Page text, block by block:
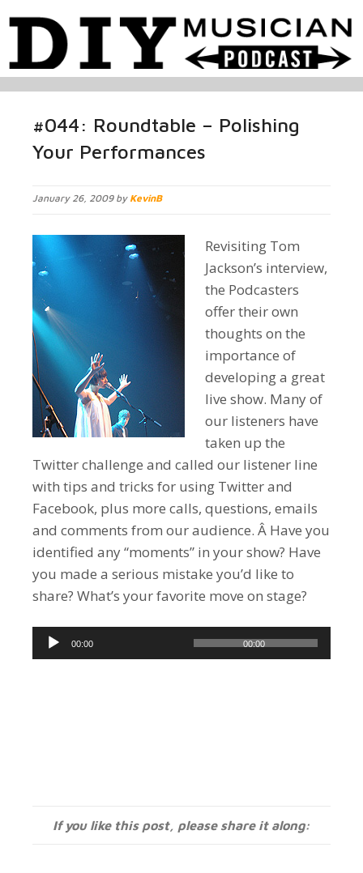
#044: Roundtable – Polishing
Your Performances
January 26, 2009 by KevinB
Revisiting Tom
Jackson’s interview,
the Podcasters
offer their own
thoughts on the
importance of
developing a great
live show. Many of
our listeners have
taken up the
Twitter challenge and called our listener line
with tips and tricks for using Twitter and
Facebook, plus more calls, questions, emails
and comments from our audience. Â Have you
identified any “moments” in your show? Have
you made a serious mistake you’d like to
share? What’s your favorite move on stage?
Audio
Player
00:00 00:00
If you like this post, please share it along: